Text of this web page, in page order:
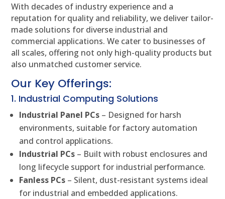
With decades of industry experience and a
reputation for quality and reliability, we deliver tailor-
made solutions for diverse industrial and
commercial applications. We cater to businesses of
all scales, offering not only high-quality products but
also unmatched customer service.
Our Key Offerings:
1. Industrial Computing Solutions
Industrial Panel PCs – Designed for harsh
environments, suitable for factory automation
and control applications.
Industrial PCs – Built with robust enclosures and
long lifecycle support for industrial performance.
Fanless PCs – Silent, dust-resistant systems ideal
for industrial and embedded applications.